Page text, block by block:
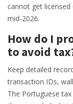
cannot get
mid-2026.
How do I
to avoid
Keep detailed
transaction IDs,
The Portuguese